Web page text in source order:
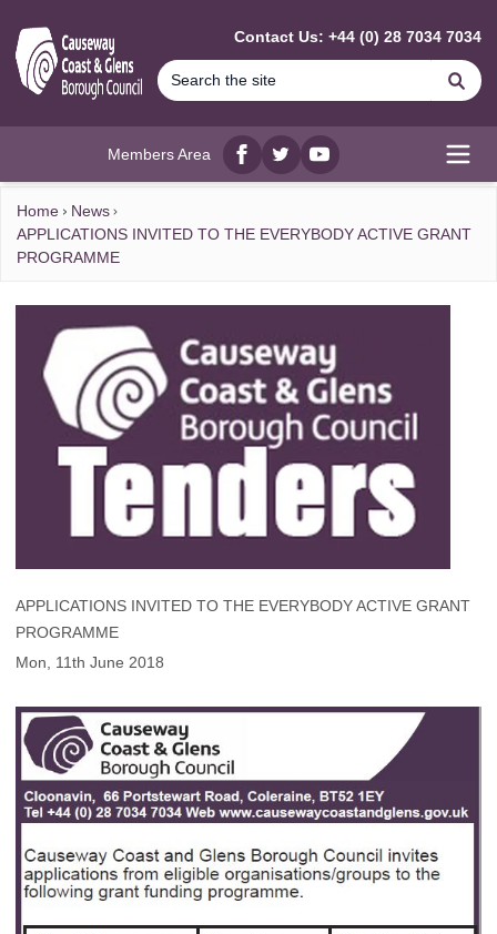
Contact Us: +44 (0) 28 7034 7034
Members Area
Facebook
twitterYouTube
Home
News
APPLICATIONS INVITED TO THE EVERYBODY ACTIVE GRANT
PROGRAMME
APPLICATIONS INVITED TO THE EVERYBODY ACTIVE GRANT
PROGRAMME
Mon, 11th June 2018